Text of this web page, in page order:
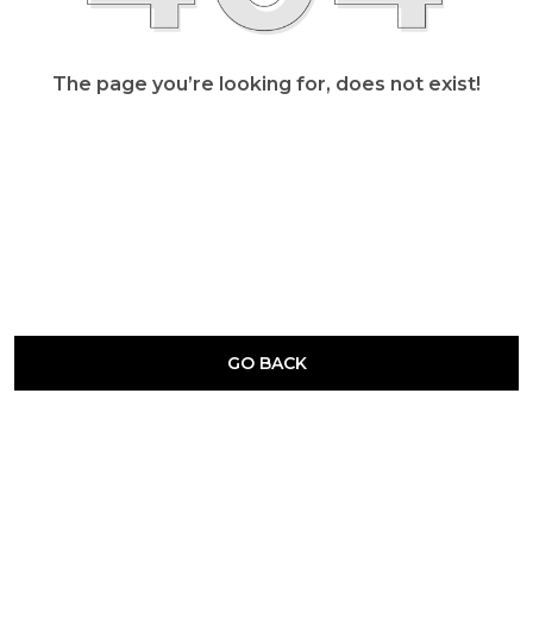
The page you’re looking for, does not exist!
GO BACK